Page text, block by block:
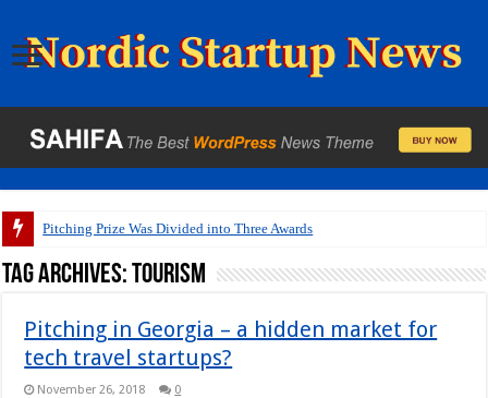
Pitching Prize Was Divided into Three Awards
Tag Archives:tourism
Pitching in Georgia – a hidden market for
tech travel startups?
November 26, 2018 0